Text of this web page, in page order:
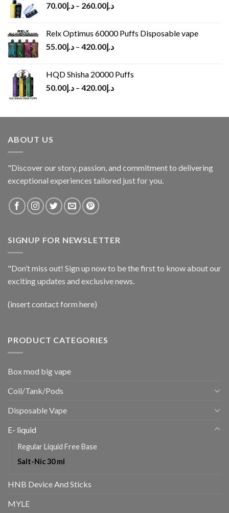
د.إ70.00 – د.إ260.00
Relx Optimus 60000 Puffs Disposable vape
د.إ55.00 – د.إ420.00
HQD Shisha 20000 Puffs
د.إ50.00 – د.إ420.00
ABOUT US
"Discover our story, passion, and commitment to delivering
exceptional experiences tailored just for you.
SIGNUP FOR NEWSLETTER
"Don’t miss out! Sign up now to be the first to know about our
exciting updates and exclusive news.
(insert contact form here)
PRODUCT CATEGORIES
Box mod big vape
Coil/Tank/Pods
Disposable Vape
E- liquid
Regular Liquid Free Base
Salt-Nic 30 ml
HNB Device And Sticks
MYLE